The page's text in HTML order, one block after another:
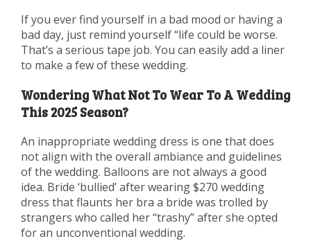
If you ever find yourself in a bad mood or having a
bad day, just remind yourself “life could be worse.
That’s a serious tape job. You can easily add a liner
to make a few of these wedding.
Wondering What Not To Wear To A Wedding
This 2025 Season?
An inappropriate wedding dress is one that does
not align with the overall ambiance and guidelines
of the wedding. Balloons are not always a good
idea. Bride ‘bullied’ after wearing $270 wedding
dress that flaunts her bra a bride was trolled by
strangers who called her “trashy” after she opted
for an unconventional wedding.